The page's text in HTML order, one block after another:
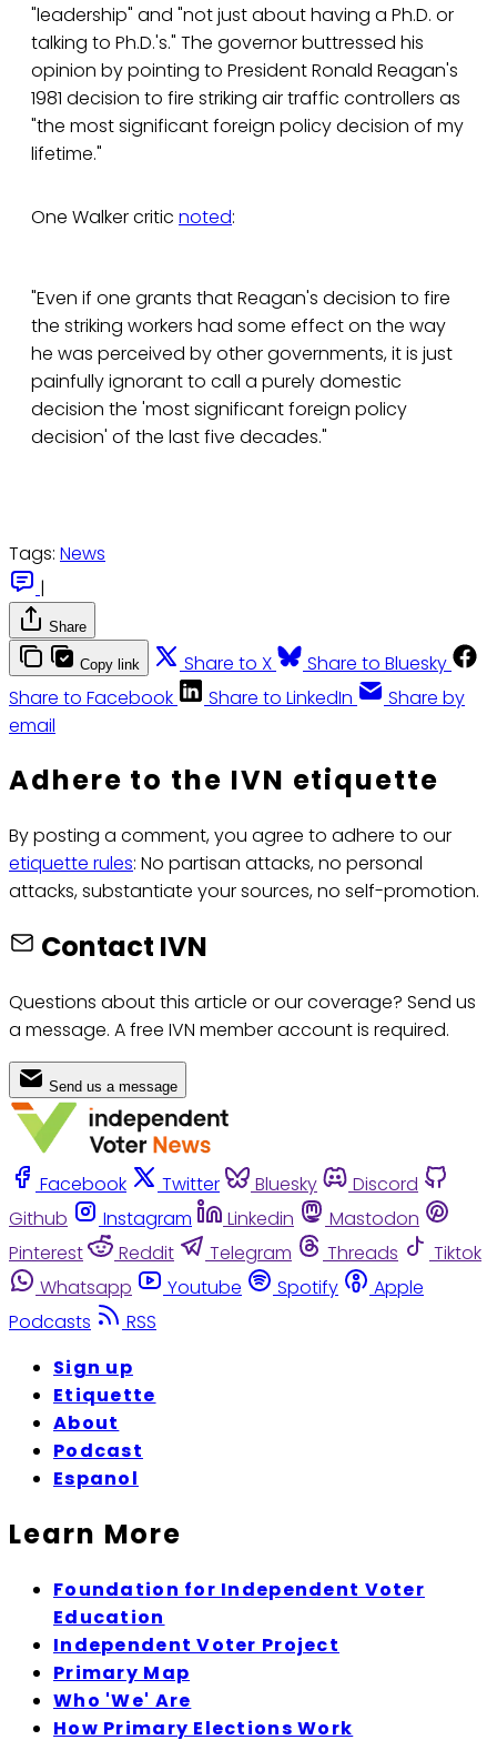
"leadership" and "not just about having a Ph.D. or
talking to Ph.D.'s." The governor buttressed his
opinion by pointing to President Ronald Reagan's
1981 decision to fire striking air traffic controllers as
"the most significant foreign policy decision of my
lifetime."
One Walker critic noted:
"Even if one grants that Reagan's decision to fire
the striking workers had some effect on the way
he was perceived by other governments, it is just
painfully ignorant to call a purely domestic
decision the 'most significant foreign policy
decision' of the last five decades."
Tags: News
|
Share
Copy link Share to X
Share to Bluesky
Share to Facebook
Share to LinkedIn
Share by
email
Adhere to the IVN etiquette
By posting a comment, you agree to adhere to our
etiquette rules: No partisan attacks, no personal
attacks, substantiate your sources, no self-promotion.
Contact IVN
Questions about this article or our coverage? Send us
a message. A free IVN member account is required.
Send us a message
Facebook Twitter Bluesky
Discord
Github
Instagram Linkedin
Mastodon
Pinterest
Reddit Telegram Threads
Tiktok
Whatsapp
Youtube Spotify
Apple
Podcasts
RSS
Sign up
Etiquette
About
Podcast
Espanol
Learn More
Foundation for Independent Voter
Education
Independent Voter Project
Primary Map
Who 'We' Are
How Primary Elections Work